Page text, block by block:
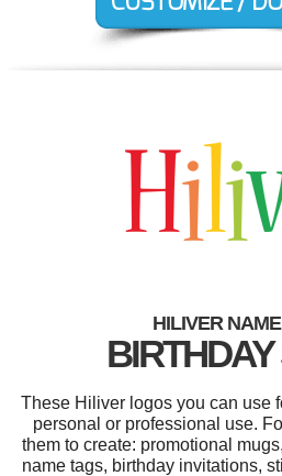
HILIVER
These Hiliver logos you can use
personal or professional use.
them to create: promotional
name tags, birthday invitations,